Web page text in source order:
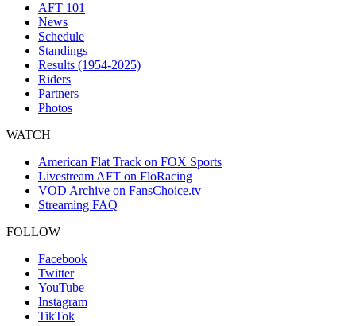
AFT 101
News
Schedule
Standings
Results (1954-2025)
Riders
Partners
Photos
WATCH
American Flat Track on FOX Sports
Livestream AFT on FloRacing
VOD Archive on FansChoice.tv
Streaming FAQ
FOLLOW
Facebook
Twitter
YouTube
Instagram
TikTok